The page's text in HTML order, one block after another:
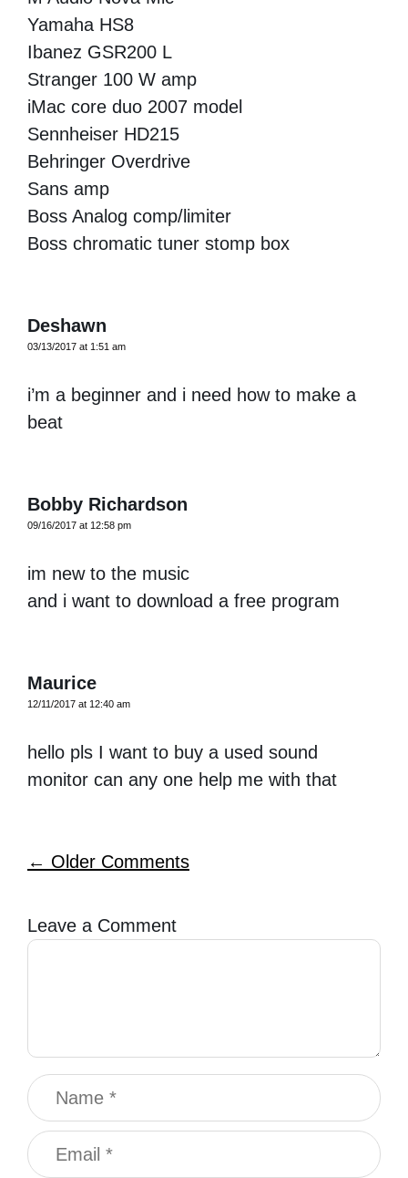
Yamaha HS8
Ibanez GSR200 L
Stranger 100 W amp
iMac core duo 2007 model
Sennheiser HD215
Behringer Overdrive
Sans amp
Boss Analog comp/limiter
Boss chromatic tuner stomp box
Deshawn
03/13/2017 at 1:51 am
i’m a beginner and i need how to make a
beat
Bobby Richardson
09/16/2017 at 12:58 pm
im new to the music
and i want to download a free program
Maurice
12/11/2017 at 12:40 am
hello pls I want to buy a used sound
monitor can any one help me with that
Comment
← Older Comments
Leave a Comment
Comment
Name
Email